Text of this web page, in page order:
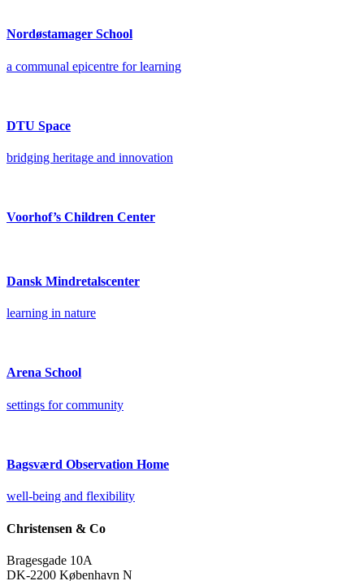
Nordøstamager School
a communal epicentre for learning
DTU Space
bridging heritage and innovation
Voorhof’s Children Center
Dansk Mindretalscenter
learning in nature
Arena School
settings for community
Bagsværd Observation Home
well-being and flexibility
Christensen & Co
Bragesgade 10A
DK-2200 København N